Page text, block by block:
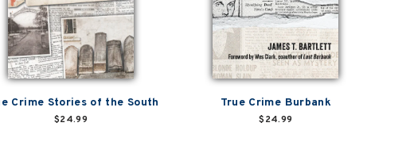
Crime Stories of the South
$24.99
True Crime Burbank
$24.99